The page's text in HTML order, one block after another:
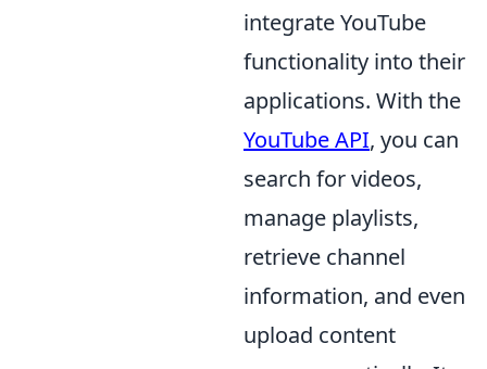
integrate YouTube
functionality into their
applications. With the
YouTube API, you can
search for videos,
manage playlists,
retrieve channel
information, and even
upload content